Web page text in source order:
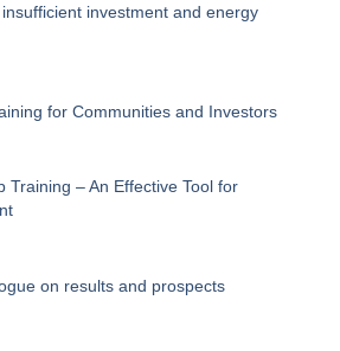
investment and energy
for Communities and Investors
Training – An Effective Tool for
on results and prospects